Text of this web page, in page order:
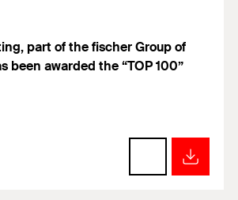
part of the fischer Group of
been awarded the “TOP 100”